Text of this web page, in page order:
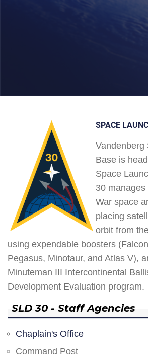
SPACE
Vandenberg
Base is
Space
30
War space
placing
orbit from
using expendable boosters
Pegasus, Minotaur, and Atlas V),
Minuteman III Intercontinental
Development Evaluation program.
SLD 30 - Staff Agencies
Chaplain's Office
Command Post